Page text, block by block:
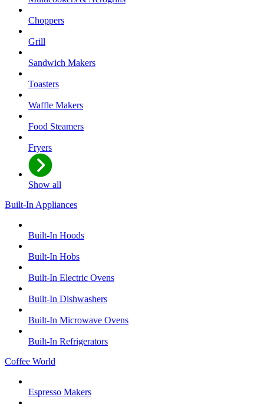
Choppers
Grill
Sandwich Makers
Toasters
Waffle Makers
Food Steamers
Fryers
Show all
Built-In Appliances
Built-In Hoods
Built-In Hobs
Built-In Electric Ovens
Built-In Dishwashers
Built-In Microwave Ovens
Built-In Refrigerators
Coffee World
Espresso Makers